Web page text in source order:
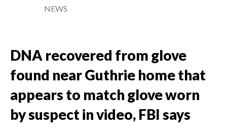
NEWS
DNA recovered from glove
found near Guthrie home that
appears to match glove worn
by suspect in video, FBI says